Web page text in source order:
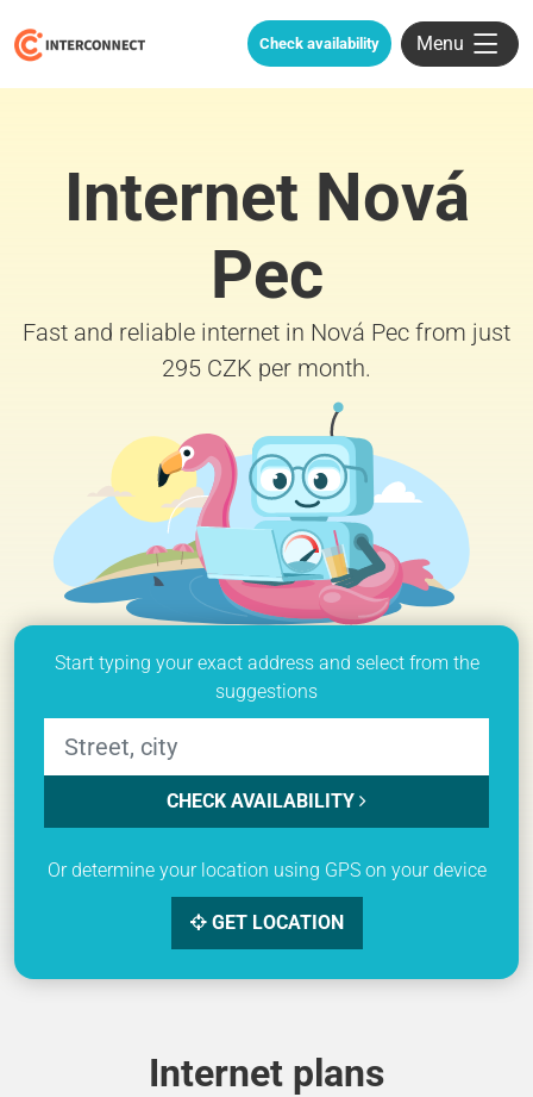
Check availability Menu
Internet Nová
Pec
Fast and reliable internet in Nová Pec from just
295 CZK per month.
Start typing your exact address and select from the
suggestions
CHECK AVAILABILITY
Or determine your location using GPS on your device
GET LOCATION
Internet plans